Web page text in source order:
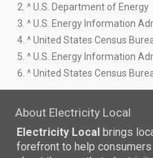
2. ^ U.S. Department of Energy
3. ^ U.S. Energy Information
4. ^ United States Census
5. ^ U.S. Energy Information
6. ^ United States Census
About Electricity Local
Electricity Local brings
forefront to help